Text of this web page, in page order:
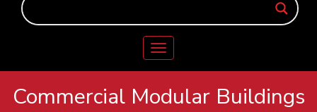
Toggle
navigation
Commercial Modular Buildings